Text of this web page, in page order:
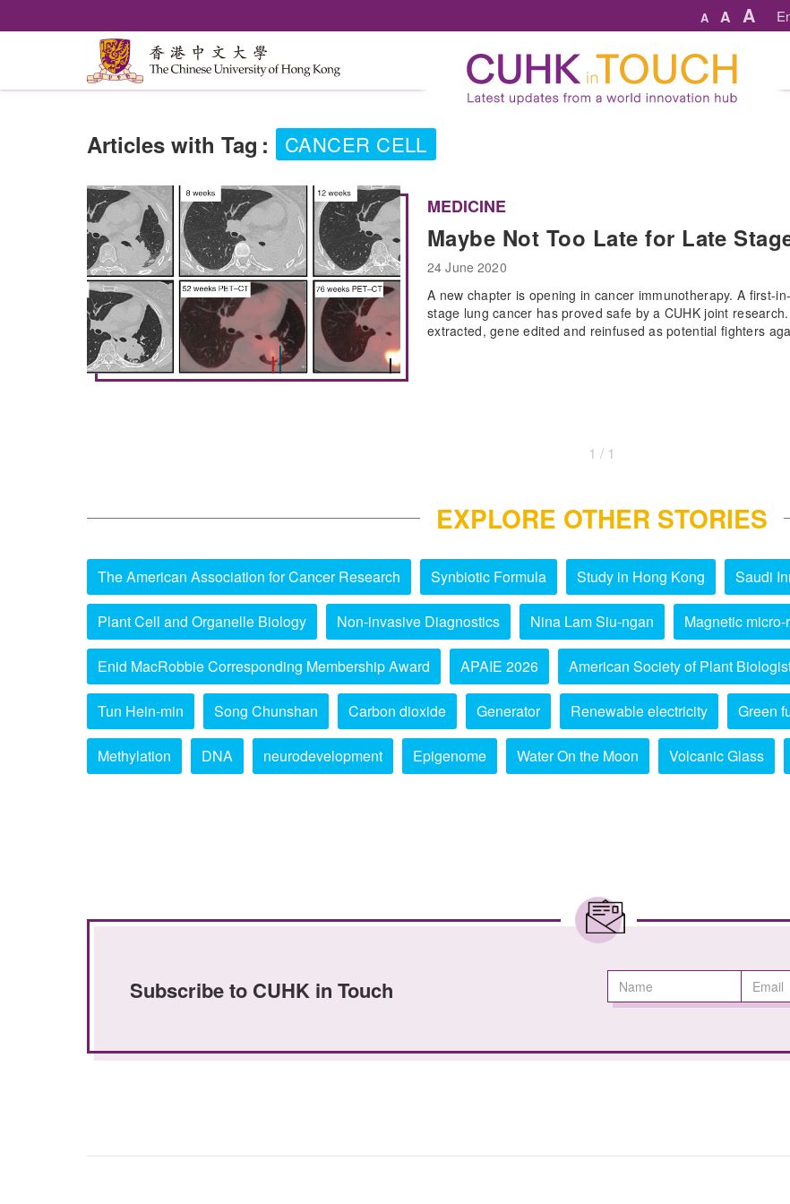
A A A
Articles with Tag : CANCER CELL
MEDICINE
Maybe Not Too Late for Late
24 June 2020
A new chapter is opening in cancer immunotherapy. A first-
stage lung cancer has proved safe by a CUHK joint
extracted, gene edited and reinfused as potential fighters
1 / 1
EXPLORE OTHER STORIES
The American Association for Cancer Research Synbiotic Formula Study in Hong Kong Saudi
Plant Cell and Organelle Biology Non-invasive Diagnostics Nina Lam Siu-ngan Magnetic micro-
Enid MacRobbie Corresponding Membership Award APAIE 2026 American Society of Plant
Tun Hein-min Song Chunshan Carbon dioxide Generator Renewable electricity Green
Methylation DNA neurodevelopment Epigenome Water On the Moon Volcanic Glass
Subscribe to CUHK in Touch